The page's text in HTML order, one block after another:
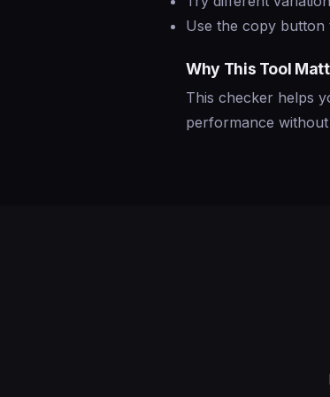
Use the copy button
Why This Tool
This checker helps
performance